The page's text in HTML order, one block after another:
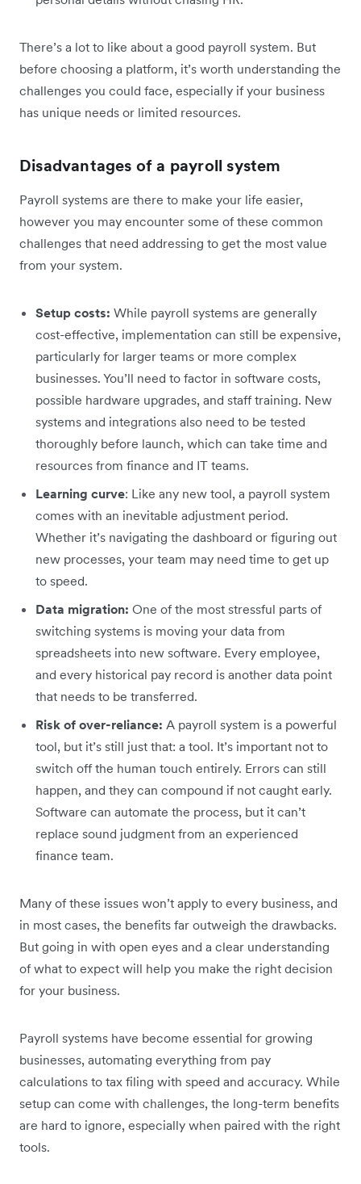
There’s a lot to like about a good payroll system. But
before choosing a platform, it’s worth understanding the
challenges you could face, especially if your business
has unique needs or limited resources.
Disadvantages of a payroll system
Payroll systems are there to make your life easier,
however you may encounter some of these common
challenges that need addressing to get the most value
from your system.
Setup costs: While payroll systems are generally
cost-effective, implementation can still be expensive,
particularly for larger teams or more complex
businesses. You’ll need to factor in software costs,
possible hardware upgrades, and staff training. New
systems and integrations also need to be tested
thoroughly before launch, which can take time and
resources from finance and IT teams.
Learning curve: Like any new tool, a payroll system
comes with an inevitable adjustment period.
Whether it’s navigating the dashboard or figuring out
new processes, your team may need time to get up
to speed.
Data migration: One of the most stressful parts of
switching systems is moving your data from
spreadsheets into new software. Every employee,
and every historical pay record is another data point
that needs to be transferred.
Risk of over-reliance: A payroll system is a powerful
tool, but it’s still just that: a tool. It’s important not to
switch off the human touch entirely. Errors can still
happen, and they can compound if not caught early.
Software can automate the process, but it can’t
replace sound judgment from an experienced
finance team.
Many of these issues won’t apply to every business, and
in most cases, the benefits far outweigh the drawbacks.
But going in with open eyes and a clear understanding
of what to expect will help you make the right decision
for your business.
Payroll systems have become essential for growing
businesses, automating everything from pay
calculations to tax filing with speed and accuracy. While
setup can come with challenges, the long-term benefits
are hard to ignore, especially when paired with the right
tools.